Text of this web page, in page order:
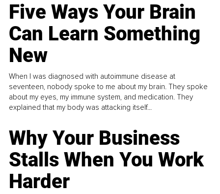
Five Ways Your Brain
Can Learn Something
New
When I was diagnosed with autoimmune disease at
seventeen, nobody spoke to me about my brain. They spoke
about my eyes, my immune system, and medication. They
explained that my body was attacking itself...
Why Your Business
Stalls When You Work
Harder